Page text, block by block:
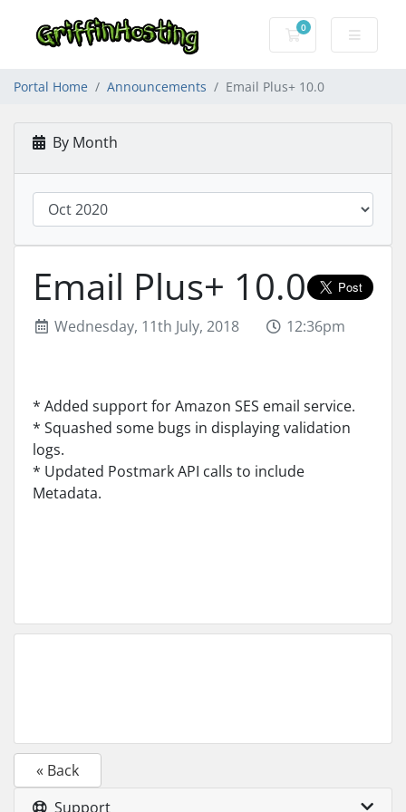
0
Shopping Cart
Portal Home Announcements Email Plus+ 10.0
By Month
Email Plus+ 10.0
Wednesday, 11th July, 2018 12:36pm
* Added support for Amazon SES email service.
* Squashed some bugs in displaying validation
logs.
* Updated Postmark API calls to include
Metadata.
« Back
Support